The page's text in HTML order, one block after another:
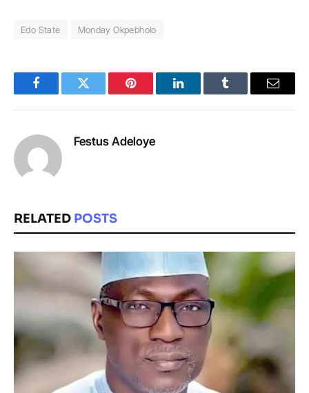
Edo State Monday Okpebholo
FacebookTwitter Pinterest LinkedInTumblr Email
Festus Adeloye
RELATED POSTS